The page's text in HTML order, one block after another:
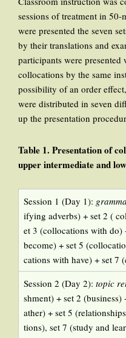
sessions of treatment in
were presented the seven
by their translations and
participants were presented
collocations by the same
possibility of an order
were distributed in seven
up the presentation
Table 1. Presentation of
upper intermediate and
Session 1 (Day 1):
ifying adverbs) + set 2 (
et 3 (collocations with do)
become) + set 5
cations with have) + set 7
Session 2 (Day 2): topic
shment) + set 2
ather) + set 5
tions), set 7 (study and